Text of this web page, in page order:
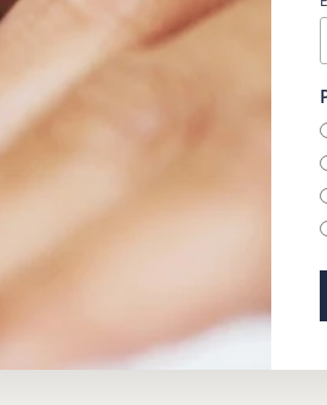
The Skincare
GLOW